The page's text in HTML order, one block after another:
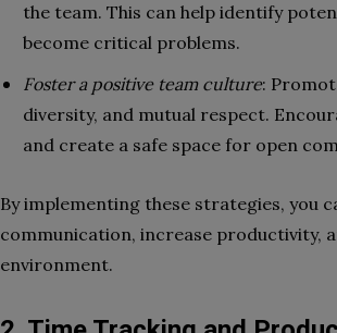
the team. This can help identify
become critical problems.
Foster a positive team culture:
diversity, and mutual respect.
and create a safe space for open
By implementing these strategies, you
communication, increase productivity,
environment.